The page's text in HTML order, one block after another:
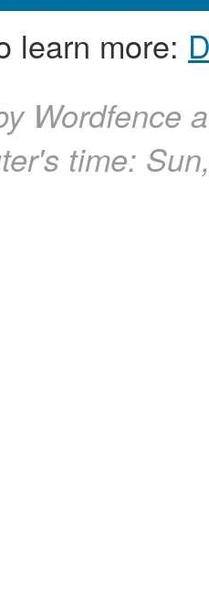
learn more:
Wordfence
time: